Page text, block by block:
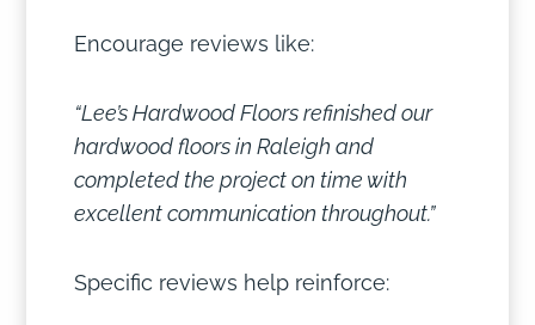
Encourage reviews like:
“Lee’s Hardwood Floors refinished our
hardwood floors in Raleigh and
completed the project on time with
excellent communication throughout.”
Specific reviews help reinforce: